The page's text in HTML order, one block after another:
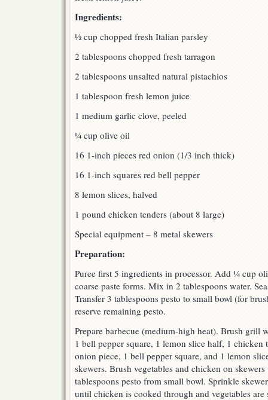
Ingredients:
½ cup chopped fresh Italian parsley
2 tablespoons chopped fresh tarragon
2 tablespoons unsalted natural pistachios
1 tablespoon fresh lemon juice
1 medium garlic clove, peeled
¼ cup olive oil
16 1-inch pieces red onion (1/3 inch thick)
16 1-inch squares red bell pepper
8 lemon slices, halved
1 pound chicken tenders (about 8 large)
Special equipment – 8 metal skewers
Preparation:
Puree first 5 ingredients in processor. Add ¼ cup
coarse paste forms. Mix in 2 tablespoons water.
Transfer 3 tablespoons pesto to small bowl (for
reserve remaining pesto.
Prepare barbecue (medium-high heat). Brush grill
1 bell pepper square, 1 lemon slice half, 1 chicken
onion piece, 1 bell pepper square, and 1 lemon
skewers. Brush vegetables and chicken on
tablespoons pesto from small bowl. Sprinkle
until chicken is cooked through and vegetables